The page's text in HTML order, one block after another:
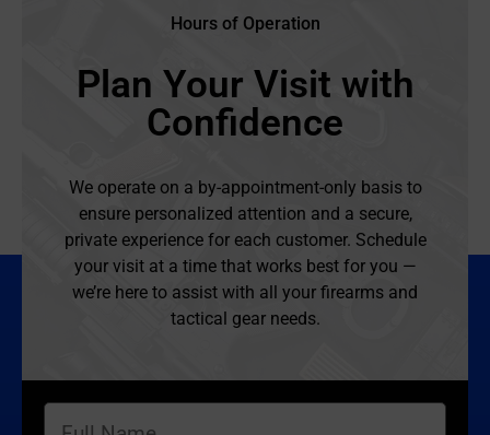
Hours of Operation
Plan Your Visit with
Confidence
We operate on a by-appointment-only basis to
ensure personalized attention and a secure,
private experience for each customer. Schedule
your visit at a time that works best for you —
we’re here to assist with all your firearms and
tactical gear needs.